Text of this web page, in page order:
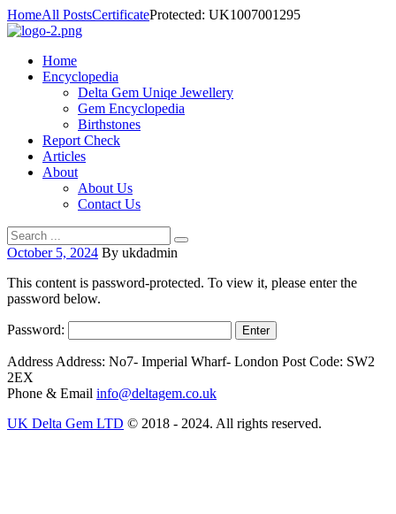
HomeAll PostsCertificateProtected: UK1007001295
Home
Encyclopedia
Delta Gem Uniqe Jewellery
Gem Encyclopedia
Birthstones
Report Check
Articles
About
About Us
Contact Us
October 5, 2024 By ukdadmin
This content is password-protected. To view it, please enter the
password below.
Password:
Address Address: No7- Imperial Wharf- London Post Code: SW2
2EX
Phone & Email info@deltagem.co.uk
UK Delta Gem LTD © 2018 - 2024. All rights reserved.